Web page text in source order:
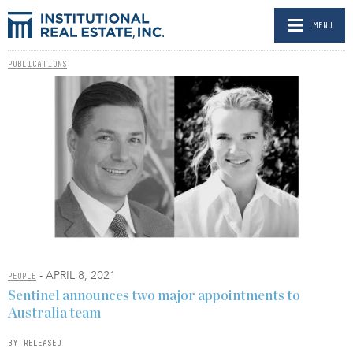
MENU
PUBLICATIONS
PEOPLE - APRIL 8, 2021
Sentinel announces two major appointments to
Australia team
BY RELEASED